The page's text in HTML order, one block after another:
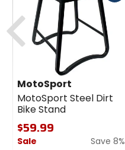
MotoSport
MotoSport Steel Dirt
Bike Stand
$59.99
Sale
Save 8%
Previous